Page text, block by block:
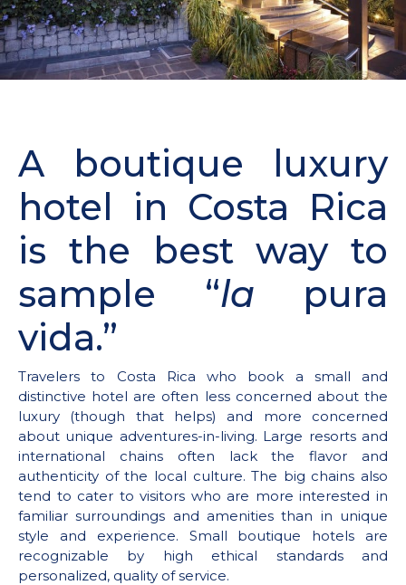
A boutique luxury
hotel in Costa Rica
is the best way to
sample “la pura
vida.”
Travelers to Costa Rica who book a small and
distinctive hotel are often less concerned about the
luxury (though that helps) and more concerned
about unique adventures-in-living. Large resorts and
international chains often lack the flavor and
authenticity of the local culture. The big chains also
tend to cater to visitors who are more interested in
familiar surroundings and amenities than in unique
style and experience. Small boutique hotels are
recognizable by high ethical standards and
personalized, quality of service.